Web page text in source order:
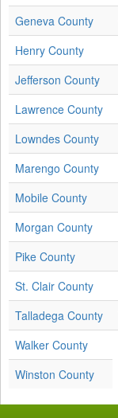
Geneva County
Henry County
Jefferson County
Lawrence County
Lowndes County
Marengo County
Mobile County
Morgan County
Pike County
St. Clair County
Talladega County
Walker County
Winston County